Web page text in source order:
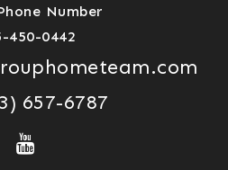
Number
450-0442
657-6787